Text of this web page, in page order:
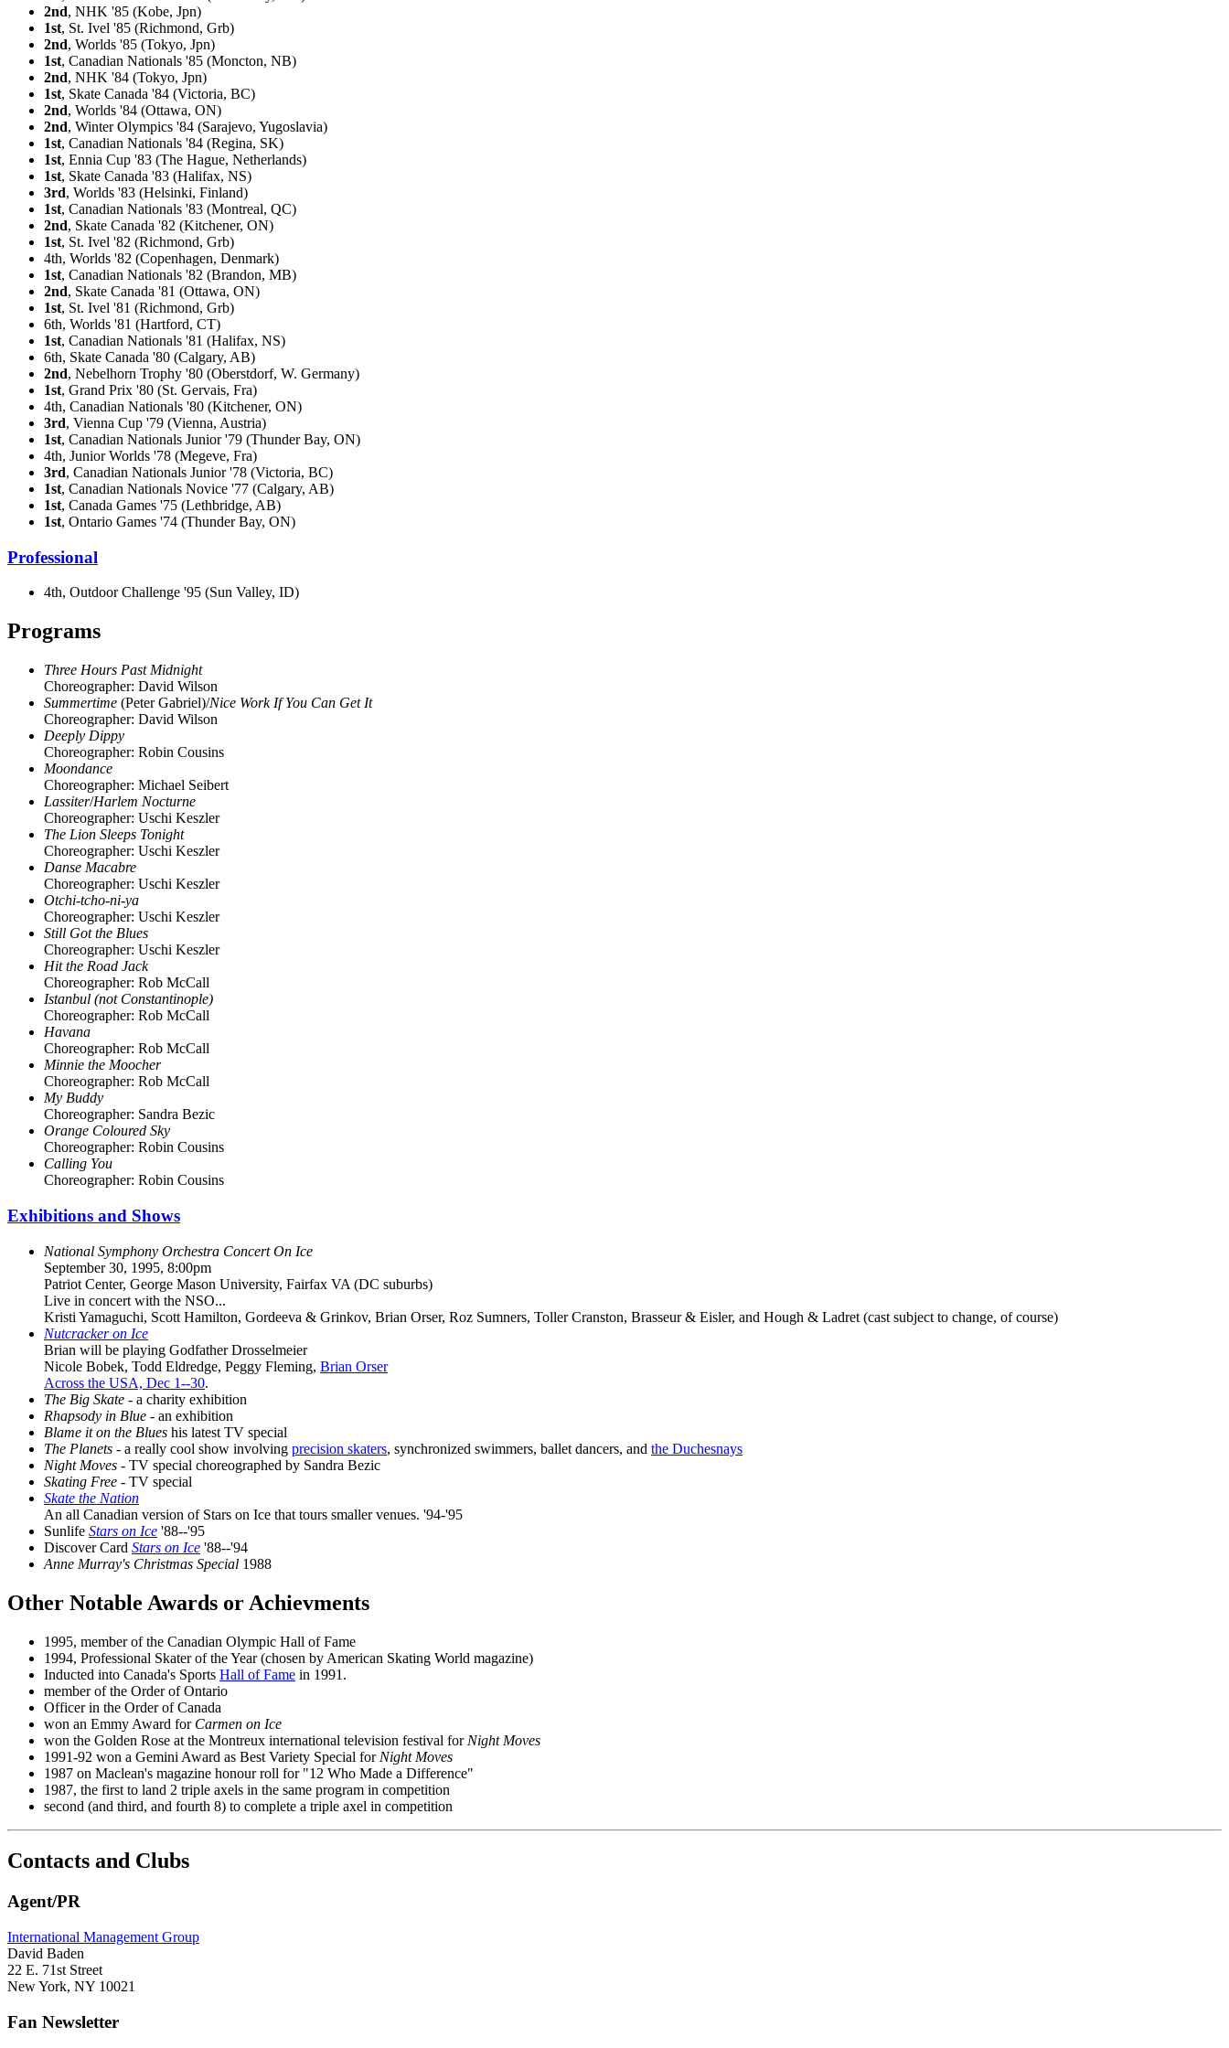
2nd, NHK '85 (Kobe, Jpn)
1st, St. Ivel '85 (Richmond, Grb)
2nd, Worlds '85 (Tokyo, Jpn)
1st, Canadian Nationals '85 (Moncton, NB)
2nd, NHK '84 (Tokyo, Jpn)
1st, Skate Canada '84 (Victoria, BC)
2nd, Worlds '84 (Ottawa, ON)
2nd, Winter Olympics '84 (Sarajevo, Yugoslavia)
1st, Canadian Nationals '84 (Regina, SK)
1st, Ennia Cup '83 (The Hague, Netherlands)
1st, Skate Canada '83 (Halifax, NS)
3rd, Worlds '83 (Helsinki, Finland)
1st, Canadian Nationals '83 (Montreal, QC)
2nd, Skate Canada '82 (Kitchener, ON)
1st, St. Ivel '82 (Richmond, Grb)
4th, Worlds '82 (Copenhagen, Denmark)
1st, Canadian Nationals '82 (Brandon, MB)
2nd, Skate Canada '81 (Ottawa, ON)
1st, St. Ivel '81 (Richmond, Grb)
6th, Worlds '81 (Hartford, CT)
1st, Canadian Nationals '81 (Halifax, NS)
6th, Skate Canada '80 (Calgary, AB)
2nd, Nebelhorn Trophy '80 (Oberstdorf, W. Germany)
1st, Grand Prix '80 (St. Gervais, Fra)
4th, Canadian Nationals '80 (Kitchener, ON)
3rd, Vienna Cup '79 (Vienna, Austria)
1st, Canadian Nationals Junior '79 (Thunder Bay, ON)
4th, Junior Worlds '78 (Megeve, Fra)
3rd, Canadian Nationals Junior '78 (Victoria, BC)
1st, Canadian Nationals Novice '77 (Calgary, AB)
1st, Canada Games '75 (Lethbridge, AB)
1st, Ontario Games '74 (Thunder Bay, ON)
Professional
4th, Outdoor Challenge '95 (Sun Valley, ID)
Programs
Three Hours Past Midnight
Choreographer: David Wilson
Summertime (Peter Gabriel)/Nice Work If You Can Get It
Choreographer: David Wilson
Deeply Dippy
Choreographer: Robin Cousins
Moondance
Choreographer: Michael Seibert
Lassiter/Harlem Nocturne
Choreographer: Uschi Keszler
The Lion Sleeps Tonight
Choreographer: Uschi Keszler
Danse Macabre
Choreographer: Uschi Keszler
Otchi-tcho-ni-ya
Choreographer: Uschi Keszler
Still Got the Blues
Choreographer: Uschi Keszler
Hit the Road Jack
Choreographer: Rob McCall
Istanbul (not Constantinople)
Choreographer: Rob McCall
Havana
Choreographer: Rob McCall
Minnie the Moocher
Choreographer: Rob McCall
My Buddy
Choreographer: Sandra Bezic
Orange Coloured Sky
Choreographer: Robin Cousins
Calling You
Choreographer: Robin Cousins
Exhibitions and Shows
National Symphony Orchestra Concert On Ice
September 30, 1995, 8:00pm
Patriot Center, George Mason University, Fairfax VA (DC suburbs)
Live in concert with the NSO...
Kristi Yamaguchi, Scott Hamilton, Gordeeva & Grinkov, Brian Orser, Roz Sumners, Toller Cranston, Brasseur & Eisler, and Hough & Ladret (cast subject to change, of course)
Nutcracker on Ice
Brian will be playing Godfather Drosselmeier
Nicole Bobek, Todd Eldredge, Peggy Fleming, Brian Orser
Across the USA, Dec 1--30.
The Big Skate - a charity exhibition
Rhapsody in Blue - an exhibition
Blame it on the Blues his latest TV special
The Planets - a really cool show involving precision skaters, synchronized swimmers, ballet dancers, and the Duchesnays
Night Moves - TV special choreographed by Sandra Bezic
Skating Free - TV special
Skate the Nation
An all Canadian version of Stars on Ice that tours smaller venues. '94-'95
Sunlife Stars on Ice '88--'95
Discover Card Stars on Ice '88--'94
Anne Murray's Christmas Special 1988
Other Notable Awards or Achievments
1995, member of the Canadian Olympic Hall of Fame
1994, Professional Skater of the Year (chosen by American Skating World magazine)
Inducted into Canada's Sports Hall of Fame in 1991.
member of the Order of Ontario
Officer in the Order of Canada
won an Emmy Award for Carmen on Ice
won the Golden Rose at the Montreux international television festival for Night Moves
1991-92 won a Gemini Award as Best Variety Special for Night Moves
1987 on Maclean's magazine honour roll for "12 Who Made a Difference"
1987, the first to land 2 triple axels in the same program in competition
second (and third, and fourth 8) to complete a triple axel in competition
Contacts and Clubs
Agent/PR
International Management Group
David Baden
22 E. 71st Street
New York, NY 10021
Fan Newsletter